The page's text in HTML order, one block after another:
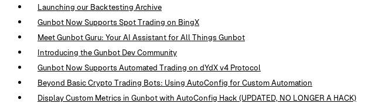
Launching our Backtesting Archive
Gunbot Now Supports Spot Trading on BingX
Meet Gunbot Guru: Your AI Assistant for All Things Gunbot
Introducing the Gunbot Dev Community
Gunbot Now Supports Automated Trading on dYdX v4 Protocol
Beyond Basic Crypto Trading Bots: Using AutoConfig for Custom Automation
Display Custom Metrics in Gunbot with AutoConfig Hack (UPDATED, NO LONGER A HACK)